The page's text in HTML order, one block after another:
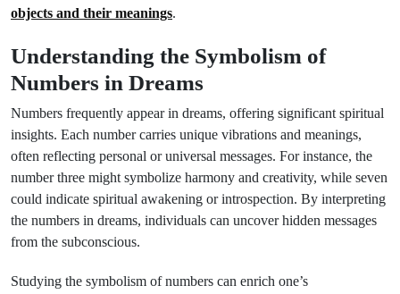
objects and their meanings.
Understanding the Symbolism of
Numbers in Dreams
Numbers frequently appear in dreams, offering significant spiritual
insights. Each number carries unique vibrations and meanings,
often reflecting personal or universal messages. For instance, the
number three might symbolize harmony and creativity, while seven
could indicate spiritual awakening or introspection. By interpreting
the numbers in dreams, individuals can uncover hidden messages
from the subconscious.
Studying the symbolism of numbers can enrich one’s